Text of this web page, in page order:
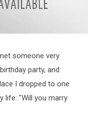
someone very
party, and
I dropped to one
life: "Will you marry